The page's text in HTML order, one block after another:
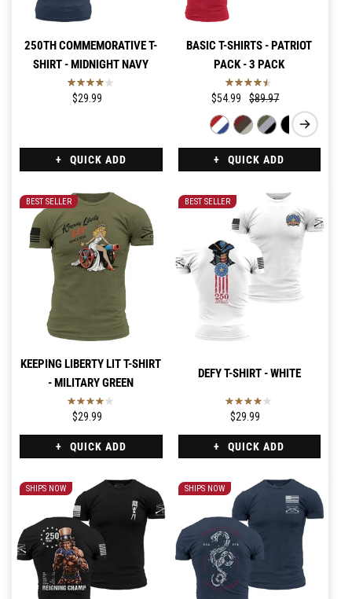
250TH COMMEMORATIVE T-
SHIRT - MIDNIGHT NAVY
$29.99
QUICK ADD
BASIC T-SHIRTS - PATRIOT
PACK - 3 PACK
$54.99 $89.97
QUICK ADD
BEST SELLER
KEEPING LIBERTY LIT T-SHIRT
- MILITARY GREEN
$29.99
QUICK ADD
BEST SELLER
DEFY T-SHIRT - WHITE
$29.99
QUICK ADD
SHIPS NOW SHIPS NOW